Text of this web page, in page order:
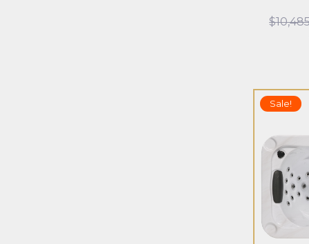
$
Sale!
ADD TO